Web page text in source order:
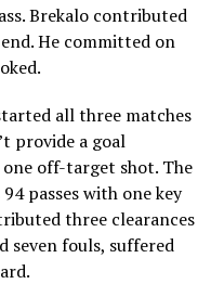
Brekalo contributed
He committed on
all three matches
provide a goal
off-target shot. The
passes with one key
three clearances
seven fouls, suffered